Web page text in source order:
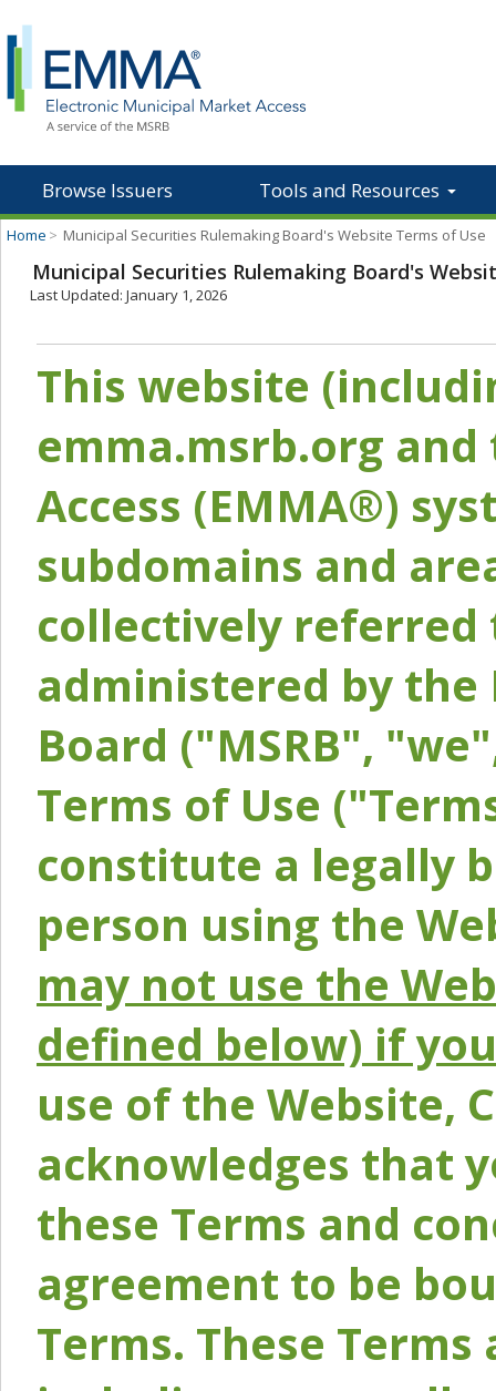
Browse Issuers Tools and Resources
Home > Municipal Securities Rulemaking Board's Website Terms of Use
Municipal Securities Rulemaking Board's
Last Updated: January 1, 2026
This website
emma.msrb.org
Access (EMMA®)
subdomains and
collectively referred
administered by the
Board ("MSRB",
Terms of Use
constitute a legally
person using the
may not use the
defined below) if
use of the Website,
acknowledges that
these Terms and
agreement to be
Terms. These